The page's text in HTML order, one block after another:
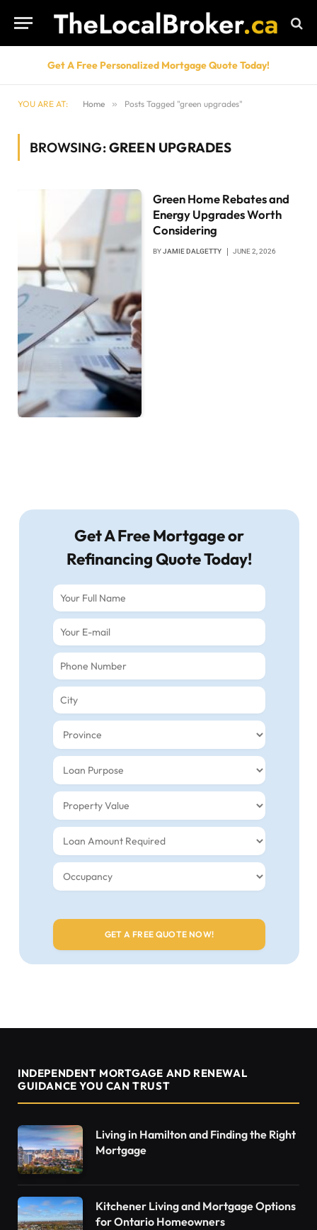
Get A Free Personalized Mortgage Quote Today!
YOU ARE AT: Home » Posts Tagged "green upgrades"
BROWSING:GREEN UPGRADES
Green Home Rebates and
Energy Upgrades Worth
Considering
BYJAMIE DALGETTY JUNE 2, 2026
Get A Free Mortgage or
Refinancing Quote Today!
INDEPENDENT MORTGAGE AND RENEWAL
GUIDANCE YOU CAN TRUST
Living in Hamilton and Finding the Right
Mortgage
Kitchener Living and Mortgage Options
for Ontario Homeowners